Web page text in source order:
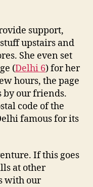
support,
upstairs and
She even set
(Delhi 6) for her
hours, the page
by our friends.
code of the
famous for its
If this goes
at other
with our